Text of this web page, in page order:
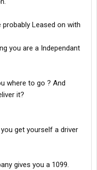
probably Leased on with
you are a Independant
where to go ? And
it?
get yourself a driver
gives you a 1099.